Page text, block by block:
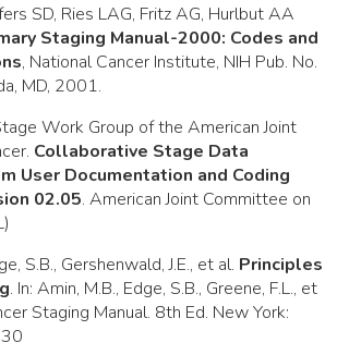
SD, Ries LAG, Fritz AG, Hurlbut AA
Staging Manual-2000: Codes and
, National Cancer Institute, NIH Pub. No.
MD, 2001.
Work Group of the American Joint
Collaborative Stage Data
User Documentation and Coding
02.05. American Joint Committee on
S.B., Gershenwald, J.E., et al. Principles
. In: Amin, M.B., Edge, S.B., Greene, F.L., et
Staging Manual. 8th Ed. New York: